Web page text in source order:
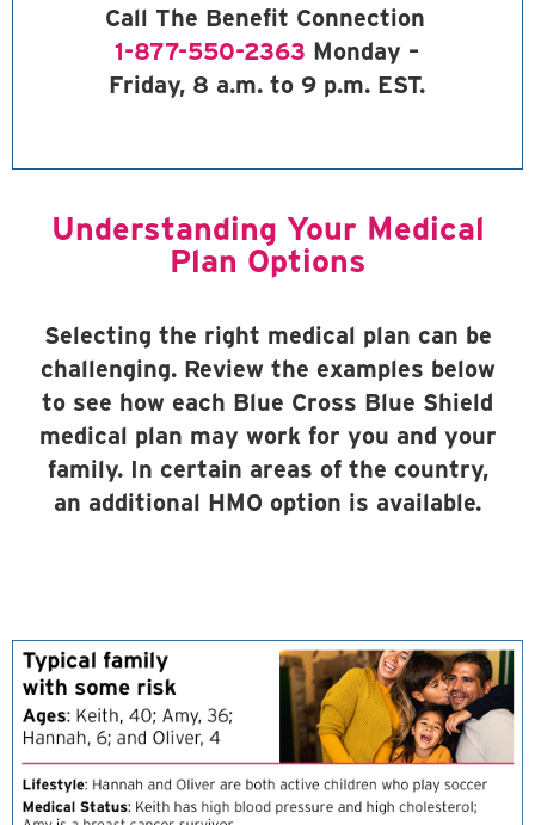
Call The Benefit Connection
1-877-550-2363 Monday –
Friday, 8 a.m. to 9 p.m. EST.
Understanding Your Medical
Plan Options
Selecting the right medical plan can be
challenging. Review the examples below
to see how each Blue Cross Blue Shield
medical plan may work for you and your
family. In certain areas of the country,
an additional HMO option is available.